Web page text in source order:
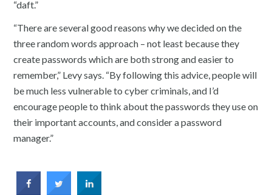
“daft.”
“There are several good reasons why we decided on the
three random words approach – not least because they
create passwords which are both strong and easier to
remember,” Levy says. “By following this advice, people will
be much less vulnerable to cyber criminals, and I’d
encourage people to think about the passwords they use on
their important accounts, and consider a password
manager.”